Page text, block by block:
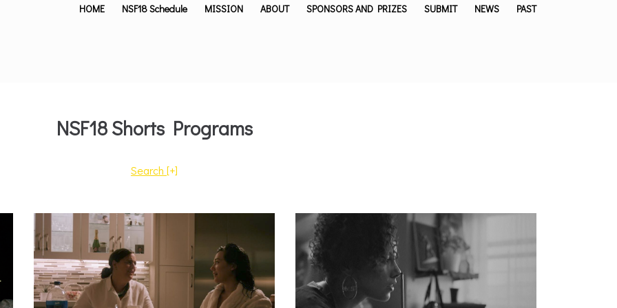
HOME NSF18 Schedule MISSION ABOUT SPONSORS AND PRIZES SUBMIT NEWS PAST
NSF18 Shorts Programs
Search [+]